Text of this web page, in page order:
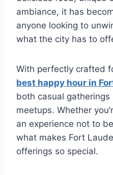
ambiance, it has
anyone looking to
what the city has to
With perfectly crafted
best happy hour in
both casual
meetups. Whether
an experience not to
what makes Fort
offerings so special.